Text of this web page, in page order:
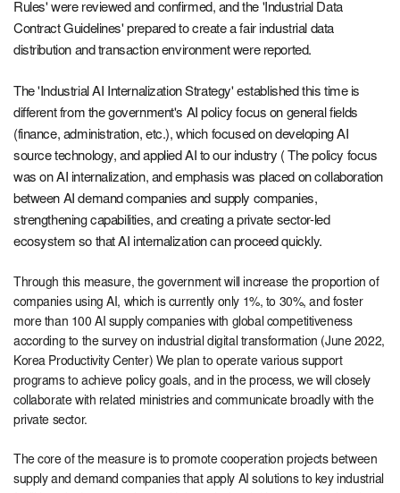
Rules' were reviewed and confirmed, and the 'Industrial Data
Contract Guidelines' prepared to create a fair industrial data
distribution and transaction environment were reported.
The 'Industrial AI Internalization Strategy' established this time is
different from the government's AI policy focus on general fields
(finance, administration, etc.), which focused on developing AI
source technology, and applied AI to our industry ( The policy focus
was on AI internalization, and emphasis was placed on collaboration
between AI demand companies and supply companies,
strengthening capabilities, and creating a private sector-led
ecosystem so that AI internalization can proceed quickly.
Through this measure, the government will increase the proportion of
companies using AI, which is currently only 1%, to 30%, and foster
more than 100 AI supply companies with global competitiveness
according to the survey on industrial digital transformation (June 2022,
Korea Productivity Center) We plan to operate various support
programs to achieve policy goals, and in the process, we will closely
collaborate with related ministries and communicate broadly with the
private sector.
The core of the measure is to promote cooperation projects between
supply and demand companies that apply AI solutions to key industrial